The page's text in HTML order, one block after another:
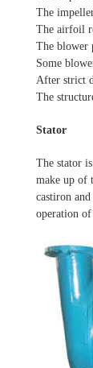
The
The airfoil
The blower
Some
After strict
The
Stator
The stator
make up of
castiron
operation